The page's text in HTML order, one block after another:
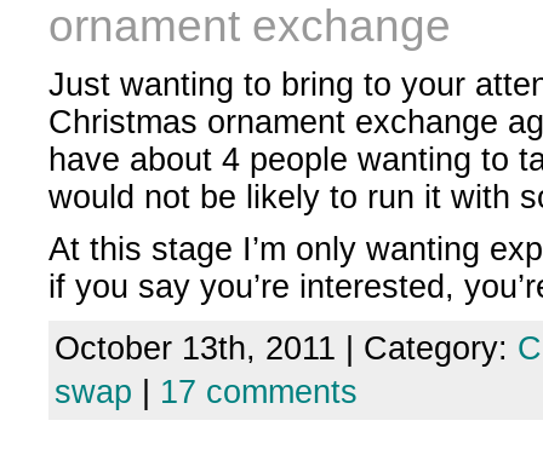
ornament exchange
Just wanting to bring to your
Christmas ornament exchange
have about 4 people wanting to
would not be likely to run it with
At this stage I’m only wanting
if you say you’re interested,
October 13th, 2011 | Category:
swap
17 comments